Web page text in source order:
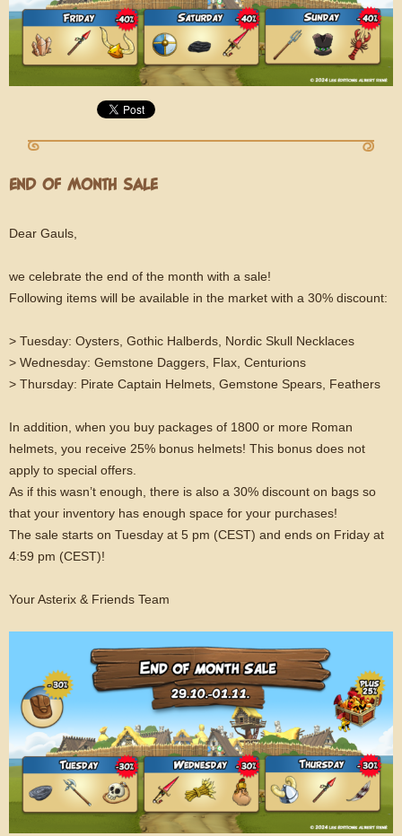
END OF MONTH SALE
Dear Gauls,
we celebrate the end of the month with a sale!
Following items will be available in the market with a 30% discount:
> Tuesday: Oysters, Gothic Halberds, Nordic Skull Necklaces
> Wednesday: Gemstone Daggers, Flax, Centurions
> Thursday: Pirate Captain Helmets, Gemstone Spears, Feathers
In addition, when you buy packages of 1800 or more Roman
helmets, you receive 25% bonus helmets! This bonus does not
apply to special offers.
As if this wasn’t enough, there is also a 30% discount on bags so
that your inventory has enough space for your purchases!
The sale starts on Tuesday at 5 pm (CEST) and ends on Friday at
4:59 pm (CEST)!
Your Asterix & Friends Team